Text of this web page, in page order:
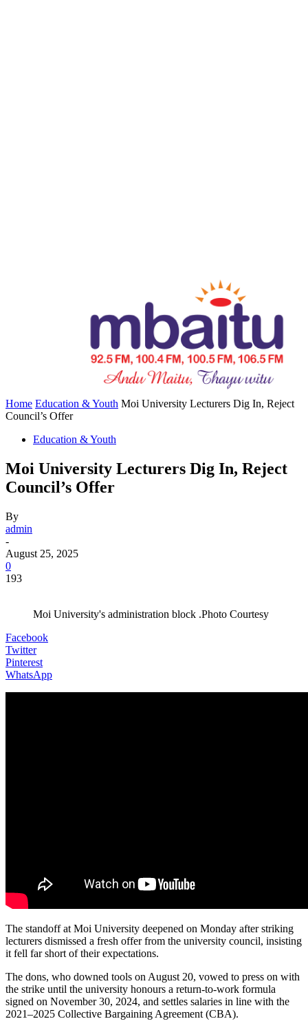
Home Education & Youth Moi University Lecturers Dig In, Reject
Council’s Offer
Education & Youth
Moi University Lecturers Dig In, Reject
Council’s Offer
By
admin
-
August 25, 2025
0
193
Moi University's administration block .Photo Courtesy
Facebook
Twitter
Pinterest
WhatsApp
The standoff at Moi University deepened on Monday after striking
lecturers dismissed a fresh offer from the university council, insisting
it fell far short of their expectations.
The dons, who downed tools on August 20, vowed to press on with
the strike until the university honours a return-to-work formula
signed on November 30, 2024, and settles salaries in line with the
2021–2025 Collective Bargaining Agreement (CBA).